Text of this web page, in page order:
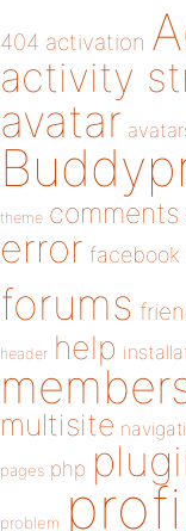
404 activation
activity
avatar
theme comments
error facebook
forums
header help
multisite
pages php
problem